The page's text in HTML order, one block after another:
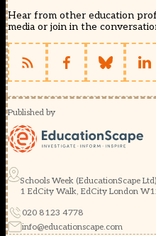
Hear from other education
media or join in the
Published by
Schools Week (EducationScape Ltd)
1 EdCity Walk, EdCity London
020 8123 4778
info@educationscape.com